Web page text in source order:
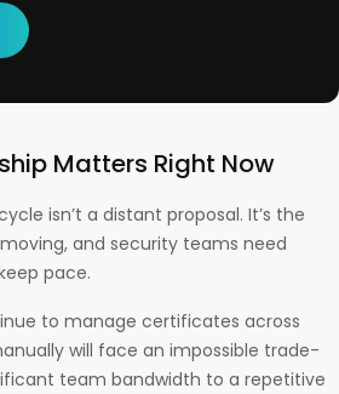
Matters Right Now
isn’t a distant proposal. It’s the
and security teams need
pace.
to manage certificates across
will face an impossible trade-
team bandwidth to a repetitive